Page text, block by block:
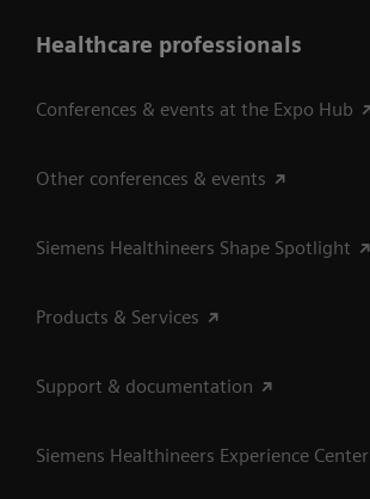
Healthcare professionals
Conferences & events at the Expo Hub
Other conferences & events
Siemens Healthineers Shape Spotlight
Products & Services
Support & documentation
Siemens Healthineers Experience Center